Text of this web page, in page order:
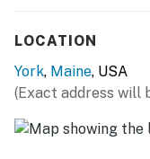
You must be 25
LOCATION
York, Maine, USA
(Exact address will